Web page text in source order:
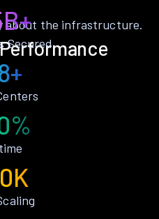
about the infrastructure.
Secured